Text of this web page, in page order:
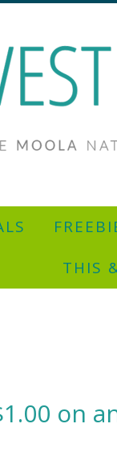
THIS
on